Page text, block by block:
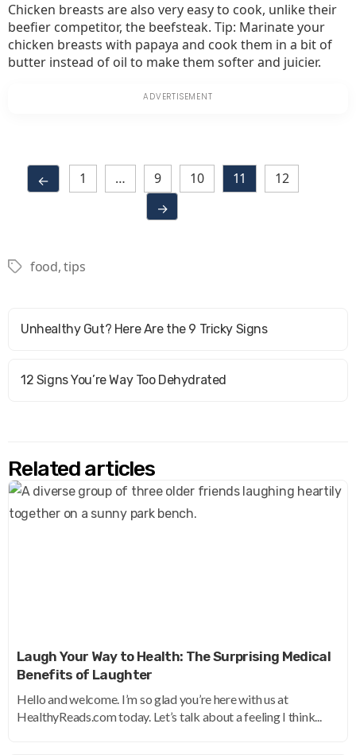
Chicken breasts are also very easy to cook, unlike their
beefier competitor, the beefsteak. Tip: Marinate your
chicken breasts with papaya and cook them in a bit of
butter instead of oil to make them softer and juicier.
← 1 … 9 10 11
12
→
Tagsfood,tips
Unhealthy Gut? Here Are the 9 Tricky Signs
12 Signs You’re Way Too Dehydrated
Related articles
Laugh Your Way to Health: The Surprising Medical
Benefits of Laughter
Hello and welcome. I’m so glad you’re here with us at
HealthyReads.com today. Let’s talk about a feeling I think...